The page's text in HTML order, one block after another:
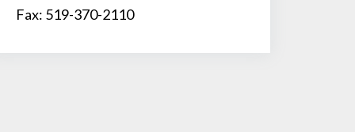
Fax: 519-370-2110